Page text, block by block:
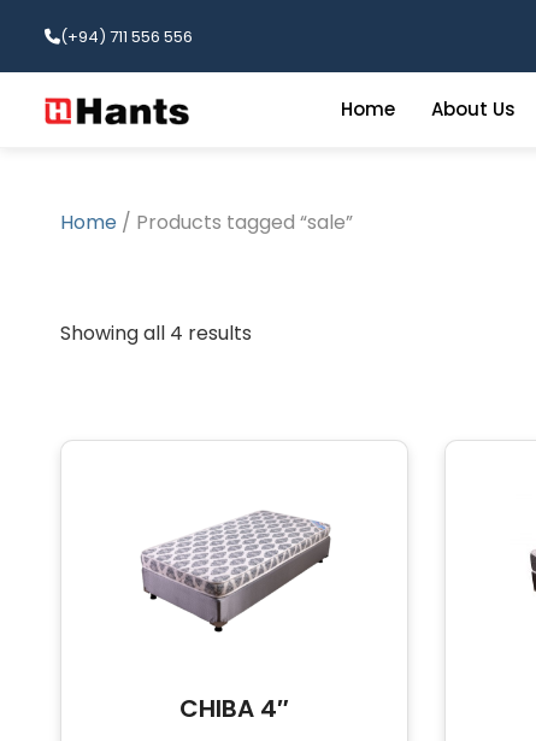
(+94) 711 556 556
Home About Us
Home / Products tagged “sale”
Showing all 4 results
CHIBA 4″